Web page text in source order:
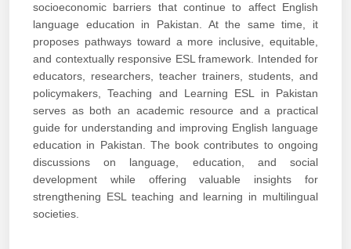
socioeconomic barriers that continue to affect English
language education in Pakistan. At the same time, it
proposes pathways toward a more inclusive, equitable,
and contextually responsive ESL framework. Intended for
educators, researchers, teacher trainers, students, and
policymakers, Teaching and Learning ESL in Pakistan
serves as both an academic resource and a practical
guide for understanding and improving English language
education in Pakistan. The book contributes to ongoing
discussions on language, education, and social
development while offering valuable insights for
strengthening ESL teaching and learning in multilingual
societies.